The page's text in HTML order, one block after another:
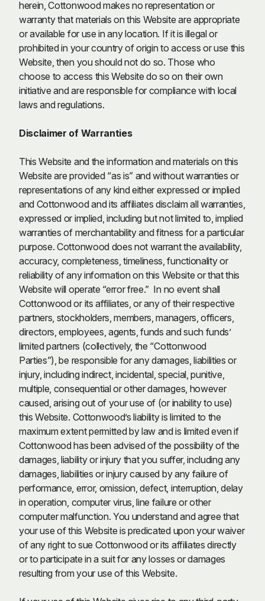
herein, Cottonwood makes no representation or
warranty that materials on this Website are appropriate
or available for use in any location. If it is illegal or
prohibited in your country of origin to access or use this
Website, then you should not do so. Those who
choose to access this Website do so on their own
initiative and are responsible for compliance with local
laws and regulations.
Disclaimer of Warranties
This Website and the information and materials on this
Website are provided “as is” and without warranties or
representations of any kind either expressed or implied
and Cottonwood and its affiliates disclaim all warranties,
expressed or implied, including but not limited to, implied
warranties of merchantability and fitness for a particular
purpose. Cottonwood does not warrant the availability,
accuracy, completeness, timeliness, functionality or
reliability of any information on this Website or that this
Website will operate “error free.” In no event shall
Cottonwood or its affiliates, or any of their respective
partners, stockholders, members, managers, officers,
directors, employees, agents, funds and such funds’
limited partners (collectively, the “Cottonwood
Parties”), be responsible for any damages, liabilities or
injury, including indirect, incidental, special, punitive,
multiple, consequential or other damages, however
caused, arising out of your use of (or inability to use)
this Website. Cottonwood’s liability is limited to the
maximum extent permitted by law and is limited even if
Cottonwood has been advised of the possibility of the
damages, liability or injury that you suffer, including any
damages, liabilities or injury caused by any failure of
performance, error, omission, defect, interruption, delay
in operation, computer virus, line failure or other
computer malfunction. You understand and agree that
your use of this Website is predicated upon your waiver
of any right to sue Cottonwood or its affiliates directly
or to participate in a suit for any losses or damages
resulting from your use of this Website.